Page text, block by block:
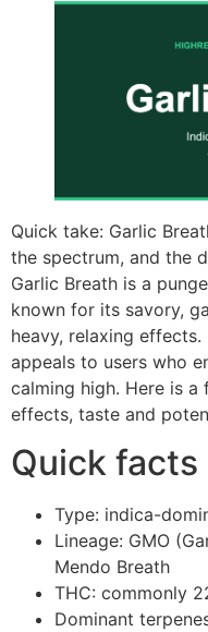
Quick take: Garlic
the spectrum, and the
Garlic Breath is a
known for its savory,
heavy, relaxing
appeals to users who
calming high. Here is
effects, taste and
Quick facts
Type: indica-
Lineage: GMO
Mendo Breath
THC: commonly
Dominant